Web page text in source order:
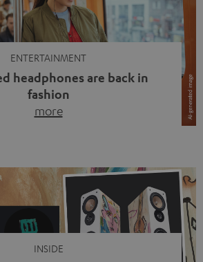
ENTERTAINMENT
headphones are back in
fashion
more
more people are wearing earbuds
from their ears again. Has the fear
cords disappeared? Not at […]
INSIDE